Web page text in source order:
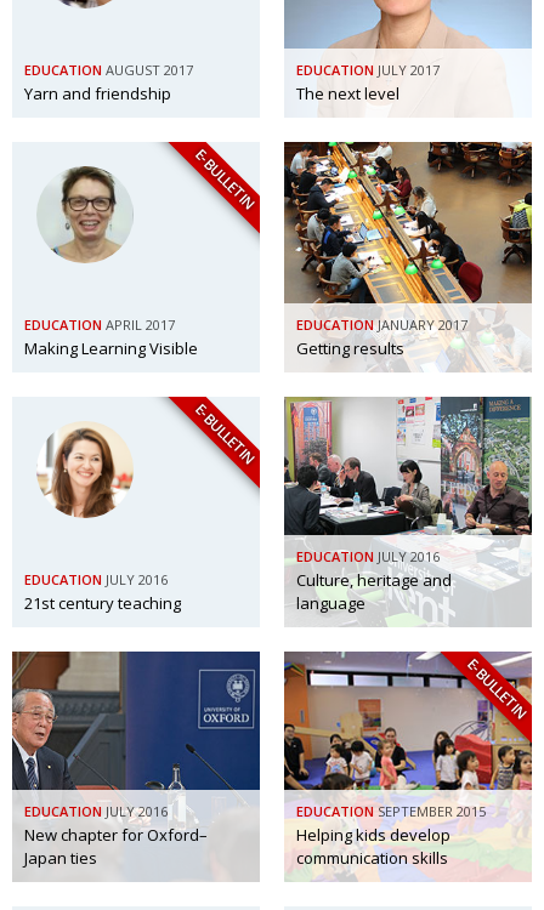
EDUCATION AUGUST 2017
Yarn and friendship
EDUCATION JULY 2017
The next level
E-BULLETIN
EDUCATION APRIL 2017
Making Learning Visible
EDUCATION JANUARY 2017
Getting results
E-BULLETIN
EDUCATION JULY 2016
21st century teaching
EDUCATION JULY 2016
Culture, heritage and
language
EDUCATION JULY 2016
New chapter for Oxford–
Japan ties
E-BULLETIN
EDUCATION SEPTEMBER 2015
Helping kids develop
communication skills